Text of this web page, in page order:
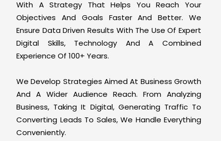
With A Strategy That Helps You Reach Your
Objectives And Goals Faster And Better. We
Ensure Data Driven Results With The Use Of Expert
Digital Skills, Technology And A Combined
Experience Of 100+ Years.
We Develop Strategies Aimed At Business Growth
And A Wider Audience Reach. From Analyzing
Business, Taking It Digital, Generating Traffic To
Converting Leads To Sales, We Handle Everything
Conveniently.